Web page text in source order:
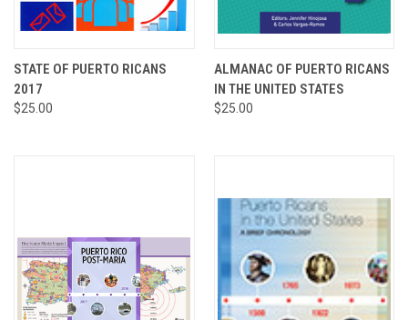
STATE OF PUERTO RICANS
2017
$25.00
ALMANAC OF PUERTO RICANS
IN THE UNITED STATES
$25.00